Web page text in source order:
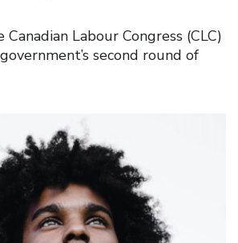
Labour Congress (CLC)
second round of
link